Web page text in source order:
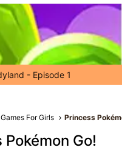
- Episode 1
Games For Girls Princess
Pokémon Go!